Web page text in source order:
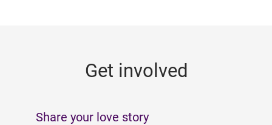
Get involved
Share your love story